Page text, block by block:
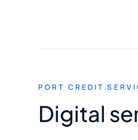
PORT CREDIT
Digital